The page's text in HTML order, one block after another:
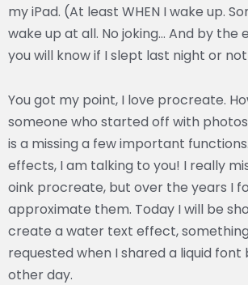
my iPad. (At least WHEN I wake up.
wake up at all. No joking… And by the
you will know if I slept last night or
You got my point, I love procreate.
someone who started off with
is a missing a few important
effects, I am talking to you! I really
oink procreate, but over the years I
approximate them. Today I will be
create a water text effect,
requested when I shared a liquid
other day.